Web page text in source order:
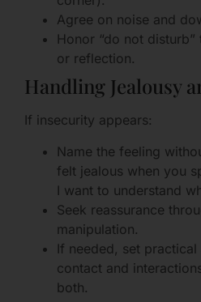
Agree on noise and
Honor “do not
or reflection.
Handling Jealousy
If insecurity appears:
Name the feeling
felt jealous when you
I want to understand
Seek reassurance
manipulation.
If needed, set
contact and
both.